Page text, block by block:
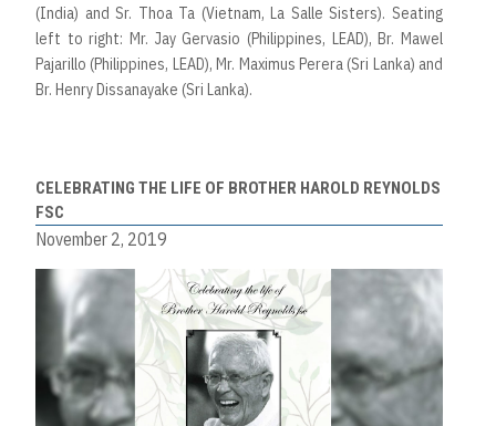
(India) and Sr. Thoa Ta (Vietnam, La Salle Sisters). Seating
left to right: Mr. Jay Gervasio (Philippines, LEAD), Br. Mawel
Pajarillo (Philippines, LEAD), Mr. Maximus Perera (Sri Lanka) and
Br. Henry Dissanayake (Sri Lanka).
CELEBRATING THE LIFE OF BROTHER HAROLD REYNOLDS
FSC
November 2, 2019